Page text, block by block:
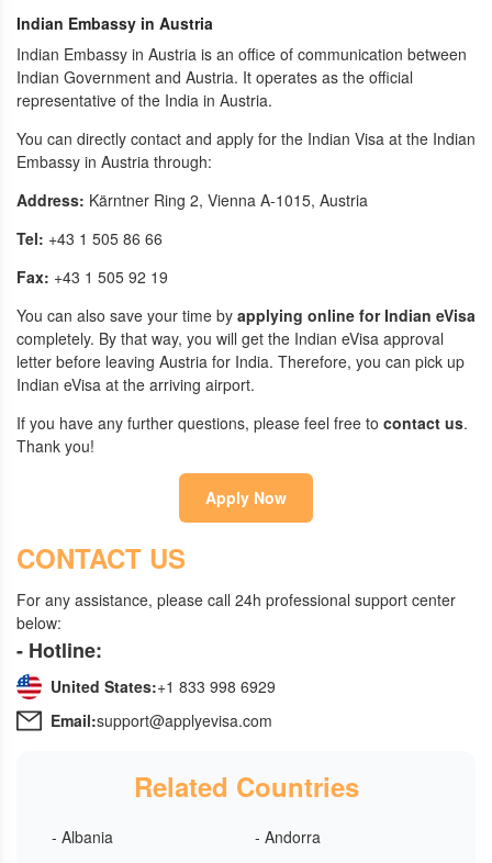
Indian Embassy in Austria
Indian Embassy in Austria is an office of communication between
Indian Government and Austria. It operates as the official
representative of the India in Austria.
You can directly contact and apply for the Indian Visa at the Indian
Embassy in Austria through:
Address: Kärntner Ring 2, Vienna A-1015, Austria
Tel: +43 1 505 86 66
Fax: +43 1 505 92 19
You can also save your time by applying online for Indian eVisa
completely. By that way, you will get the Indian eVisa approval
letter before leaving Austria for India. Therefore, you can pick up
Indian eVisa at the arriving airport.
If you have any further questions, please feel free to contact us.
Thank you!
Apply Now
CONTACT US
For any assistance, please call 24h professional support center
below:
- Hotline:
United States:+1 833 998 6929
Email:support@applyevisa.com
Related Countries
- Albania
- Andorra